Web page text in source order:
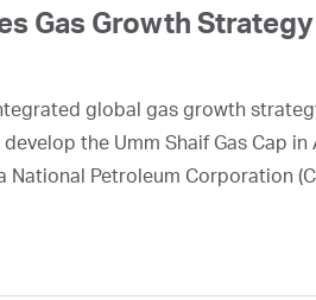
Gas Growth
global gas growth
the Umm Shaif Gas Cap
National Petroleum Corporation